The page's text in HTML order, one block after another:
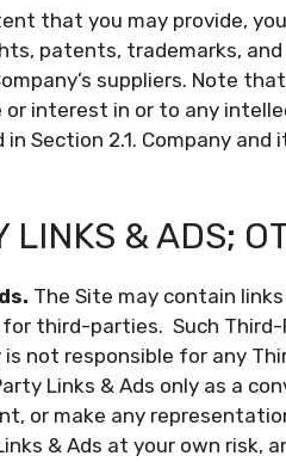
that you may provide,
patents, trademarks,
suppliers. Note
or interest in or to any
Section 2.1. Company
& ADS;
The Site may contain
third-parties. Such
is not responsible for any
Links & Ads only as a
or make any
& Ads at your own risk,